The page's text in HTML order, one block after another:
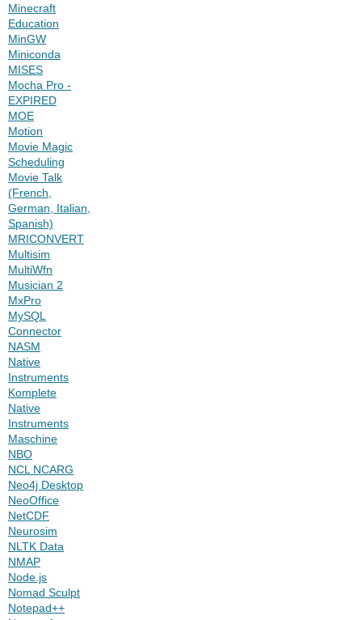
Minecraft
Education
MinGW
Miniconda
MISES
Mocha Pro -
EXPIRED
MOE
Motion
Movie Magic
Scheduling
Movie Talk
(French,
German, Italian,
Spanish)
MRICONVERT
Multisim
MultiWfn
Musician 2
MxPro
MySQL
Connector
NASM
Native
Instruments
Komplete
Native
Instruments
Maschine
NBO
NCL NCARG
Neo4j Desktop
NeoOffice
NetCDF
Neurosim
NLTK Data
NMAP
Node.js
Nomad Sculpt
Notepad++